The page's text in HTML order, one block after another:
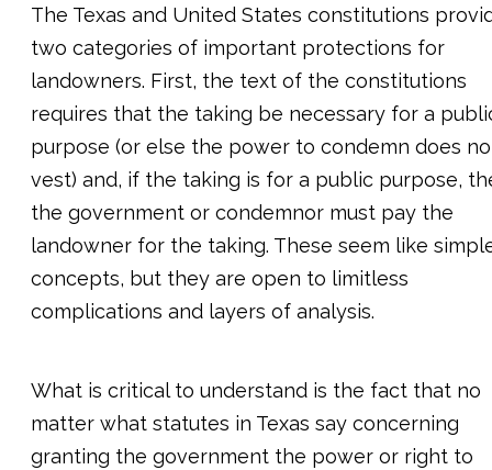
The Texas and United States constitutions
two categories of important protections for
landowners. First, the text of the constitutions
requires that the taking be necessary for a
purpose (or else the power to condemn does
vest) and, if the taking is for a public purpose,
the government or condemnor must pay the
landowner for the taking. These seem like
concepts, but they are open to limitless
complications and layers of analysis.
What is critical to understand is the fact that no
matter what statutes in Texas say concerning
granting the government the power or right to